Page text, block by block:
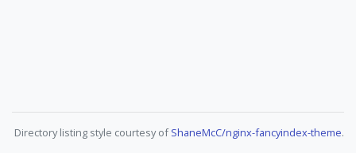
Directory listing style courtesy ofShaneMcC/nginx-fancyindex-theme.